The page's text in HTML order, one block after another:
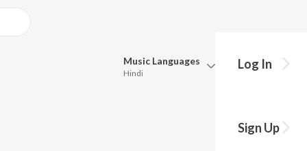
Music Languages
Hindi
Log In
Sign Up